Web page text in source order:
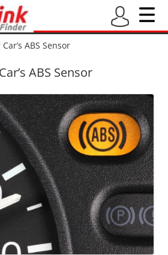
ABS Sensor
ABS Sensor